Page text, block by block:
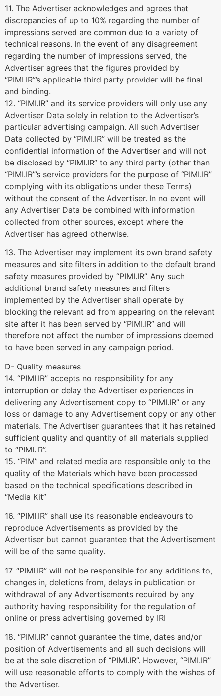
11. The Advertiser acknowledges and agrees that
discrepancies of up to 10% regarding the number of
impressions served are common due to a variety of
technical reasons. In the event of any disagreement
regarding the number of impressions served, the
Advertiser agrees that the figures provided by
“PIMI.IR”’s applicable third party provider will be final
and binding.
12. “PIMI.IR” and its service providers will only use any
Advertiser Data solely in relation to the Advertiser’s
particular advertising campaign. All such Advertiser
Data collected by “PIMI.IR” will be treated as the
confidential information of the Advertiser and will not
be disclosed by “PIMI.IR” to any third party (other than
“PIMI.IR”’s service providers for the purpose of “PIMI.IR”
complying with its obligations under these Terms)
without the consent of the Advertiser. In no event will
any Advertiser Data be combined with information
collected from other sources, except where the
Advertiser has agreed otherwise.
13. The Advertiser may implement its own brand safety
measures and site filters in addition to the default brand
safety measures provided by “PIMI.IR”. Any such
additional brand safety measures and filters
implemented by the Advertiser shall operate by
blocking the relevant ad from appearing on the relevant
site after it has been served by “PIMI.IR” and will
therefore not affect the number of impressions deemed
to have been served in any campaign period.
D- Quality measures
14. “PIMI.IR” accepts no responsibility for any
interruption or delay the Advertiser experiences in
delivering any Advertisement copy to “PIMI.IR” or any
loss or damage to any Advertisement copy or any other
materials. The Advertiser guarantees that it has retained
sufficient quality and quantity of all materials supplied
to “PIMI.IR”.
15. “PIM” and related media are responsible only to the
quality of the Materials which have been processed
based on the technical specifications described in
“Media Kit”
16. “PIMI.IR” shall use its reasonable endeavours to
reproduce Advertisements as provided by the
Advertiser but cannot guarantee that the Advertisement
will be of the same quality.
17. “PIMI.IR” will not be responsible for any additions to,
changes in, deletions from, delays in publication or
withdrawal of any Advertisements required by any
authority having responsibility for the regulation of
online or press advertising governed by IRI
18. “PIMI.IR” cannot guarantee the time, dates and/or
position of Advertisements and all such decisions will
be at the sole discretion of “PIMI.IR”. However, “PIMI.IR”
will use reasonable efforts to comply with the wishes of
the Advertiser.